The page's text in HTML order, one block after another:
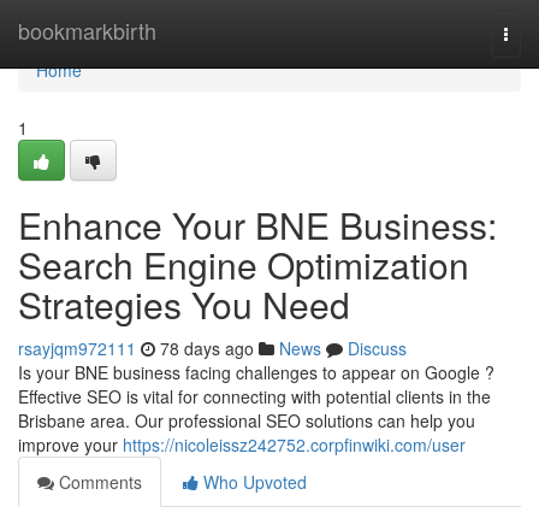
bookmarkbirth
Home
Home
1
Enhance Your BNE Business:
Search Engine Optimization
Strategies You Need
rsayjqm972111 78 days ago News
Discuss
Is your BNE business facing challenges to appear on Google ?
Effective SEO is vital for connecting with potential clients in the
Brisbane area. Our professional SEO solutions can help you
improve your https://nicoleissz242752.corpfinwiki.com/user
Comments
Who Upvoted